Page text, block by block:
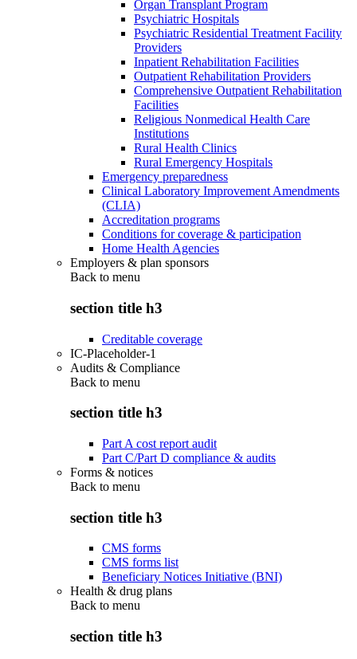
Organ Transplant Program
Psychiatric Hospitals
Psychiatric Residential Treatment Facility
Providers
Inpatient Rehabilitation Facilities
Outpatient Rehabilitation Providers
Comprehensive Outpatient Rehabilitation
Facilities
Religious Nonmedical Health Care
Institutions
Rural Health Clinics
Rural Emergency Hospitals
Emergency preparedness
Clinical Laboratory Improvement Amendments
(CLIA)
Accreditation programs
Conditions for coverage & participation
Home Health Agencies
Employers & plan sponsors
Back to menu
section title h3
Creditable coverage
IC-Placeholder-1
Audits & Compliance
Back to menu
section title h3
Part A cost report audit
Part C/Part D compliance & audits
Forms & notices
Back to menu
section title h3
CMS forms
CMS forms list
Beneficiary Notices Initiative (BNI)
Health & drug plans
Back to menu
section title h3